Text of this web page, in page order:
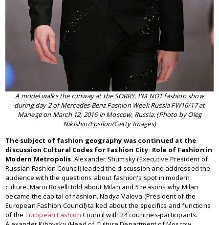
A model walks the runway at the SORRY, I'M NOT fashion show
during day 2 of Mercedes Benz Fashion Week Russia FW16/17 at
Manege on March 12, 2016 in Moscow, Russia. (Photo by Oleg
Nikishin/Epsilon/Getty Images)
The subject of fashion geography was continued at the
discussion Cultural Codes for Fashion City: Role of Fashion in
Modern Metropolis. Alexander Shumsky (Executive President of
Russian Fashion Council) leaded the discussion and addressed the
audience with the questions about fashion's spot in modern
culture. Mario Boselli told about Milan and 5 reasons why Milan
became the capital of fashion. Nadya Valeva (President of the
European Fashion Council) talked about the specifics and functions
of the European Fashion Council with 24 countries-participants.